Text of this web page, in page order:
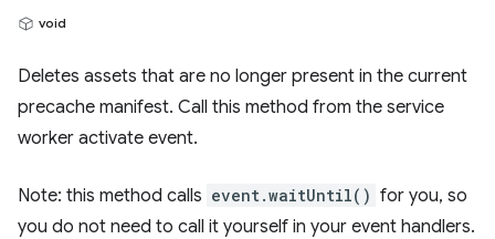
void
Deletes assets that are no longer present in the current
precache manifest. Call this method from the service
worker activate event.
Note: this method calls event.waitUntil() for you, so
you do not need to call it yourself in your event handlers.